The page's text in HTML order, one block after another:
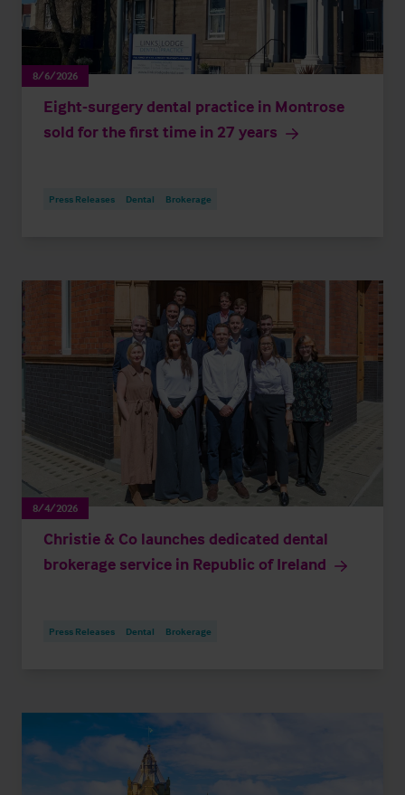
8/6/2026
Eight-surgery dental practice in Montrose
sold for the first time in 27 years
Press Releases Dental Brokerage
8/4/2026
Christie & Co launches dedicated dental
brokerage service in Republic of Ireland
Press Releases Dental Brokerage